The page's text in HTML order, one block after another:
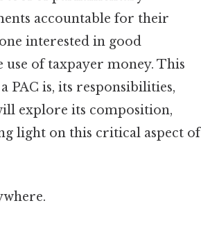
accountable for their
interested in good
use of taxpayer money. This
PAC is, its responsibilities,
explore its composition,
light on this critical aspect of